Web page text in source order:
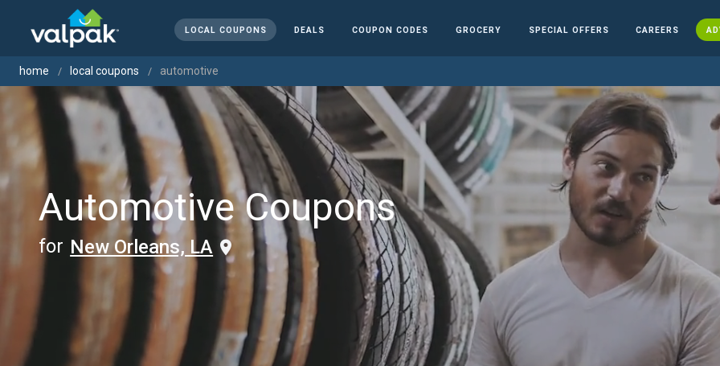
LOCAL COUPONS DEALS COUPON CODES GROCERY SPECIAL OFFERS CAREERS
home local coupons automotive
Automotive Coupons
for New Orleans, LA